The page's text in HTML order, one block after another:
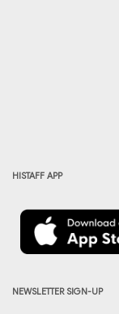
HISTAFF APP
NEWSLETTER SIGN-UP